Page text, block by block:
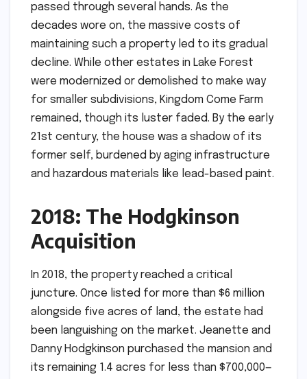
passed through several hands. As the
decades wore on, the massive costs of
maintaining such a property led to its gradual
decline. While other estates in Lake Forest
were modernized or demolished to make way
for smaller subdivisions, Kingdom Come Farm
remained, though its luster faded. By the early
21st century, the house was a shadow of its
former self, burdened by aging infrastructure
and hazardous materials like lead-based paint.
2018: The Hodgkinson
Acquisition
In 2018, the property reached a critical
juncture. Once listed for more than $6 million
alongside five acres of land, the estate had
been languishing on the market. Jeanette and
Danny Hodgkinson purchased the mansion and
its remaining 1.4 acres for less than $700,000—